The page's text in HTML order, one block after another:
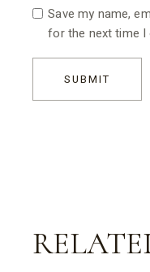
Save my name,
for the next time I
SUBMIT